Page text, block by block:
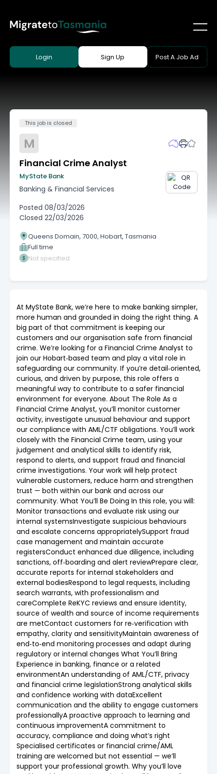
Login Sign Up Post A Job Ad
This job is closed
M
Financial Crime Analyst
MyState Bank
Banking & Financial Services
Posted 08/03/2026
Closed 22/03/2026
Queens Domain, 7000, Hobart, Tasmania
Full time
Not specified
At MyState Bank, we’re here to make banking simpler,
more human and grounded in doing the right thing. A
big part of that commitment is keeping our
customers and our organisation safe from financial
crime. We’re looking for a Financial Crime Analyst to
join our Hobart‑based team and play a vital role in
safeguarding our community. If you’re detail‑oriented,
curious, and driven by purpose, this role offers a
meaningful way to contribute to a safer financial
environment for everyone. About The Role As a
Financial Crime Analyst, you’ll monitor customer
activity, investigate unusual behaviour and support
our compliance with AML/CTF obligations. You’ll work
closely with the Financial Crime team, using your
judgement and analytical skills to identify risk,
respond to alerts, and support fraud and financial
crime investigations. Your work will help protect
vulnerable customers, reduce harm and strengthen
trust — both within our bank and across our
community. What You’ll Be Doing In this role, you will:
Monitor transactions and evaluate risk using our
internal systemsInvestigate suspicious behaviours
and escalate concerns appropriatelySupport fraud
case management and maintain accurate
registersConduct enhanced due diligence, including
sanctions, off‑boarding and alert reviewPrepare clear,
accurate reports for internal stakeholders and
external bodiesRespond to legal requests, including
search warrants, with professionalism and
careComplete ReKYC reviews and ensure identity,
source of wealth and source of income requirements
are metContact customers for re‑verification with
empathy, clarity and sensitivityMaintain awareness of
end‑to‑end monitoring processes and adapt during
regulatory or internal changes What You’ll Bring
Experience in banking, finance or a related
environmentAn understanding of AML/CTF, privacy
and financial crime legislationStrong analytical skills
and confidence working with dataExcellent
communication and the ability to engage customers
professionallyA proactive approach to learning and
continuous improvementA commitment to
accuracy, compliance and doing what’s right
Specialised certificates or financial crime/AML
training are welcomed but not essential — we’ll
support your professional growth. Why you’ll love